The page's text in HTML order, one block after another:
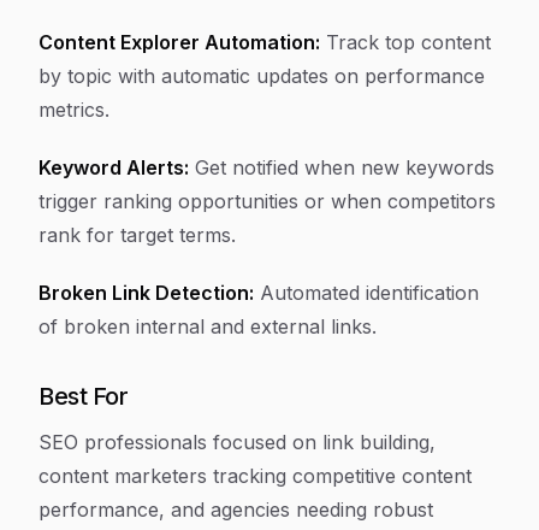
Content Explorer Automation: Track top content
by topic with automatic updates on performance
metrics.
Keyword Alerts: Get notified when new keywords
trigger ranking opportunities or when competitors
rank for target terms.
Broken Link Detection: Automated identification
of broken internal and external links.
Best For
SEO professionals focused on link building,
content marketers tracking competitive content
performance, and agencies needing robust